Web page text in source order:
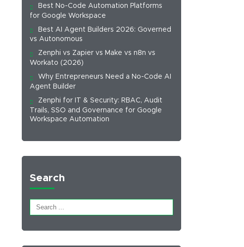
Best No-Code Automation Platforms
for Google Workspace
Best AI Agent Builders 2026: Governed
vs Autonomous
Zenphi vs Zapier vs Make vs n8n vs
Workato (2026)
Why Entrepreneurs Need a No-Code AI
Agent Builder
Zenphi for IT & Security: RBAC, Audit
Trails, SSO and Governance for Google
Workspace Automation
Search